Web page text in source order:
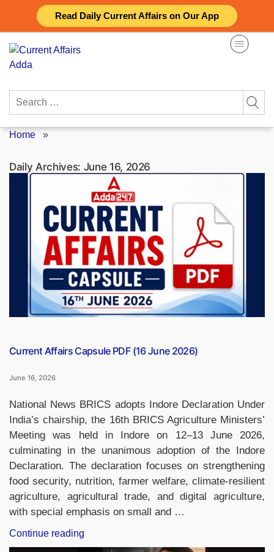
Read Daily Current Affairs on Our App
content
Search
Home »
Daily Archives: June 16, 2026
Current Affairs Capsule PDF (16 June 2026)
June 16, 2026
National News BRICS adopts Indore Declaration Under
India’s chairship, the 16th BRICS Agriculture Ministers’
Meeting was held in Indore on 12–13 June 2026,
culminating in the unanimous adoption of the Indore
Declaration. The declaration focuses on strengthening
food security, nutrition, farmer welfare, climate-resilient
agriculture, agricultural trade, and digital agriculture,
with special emphasis on small and …
Continue reading
Affairs